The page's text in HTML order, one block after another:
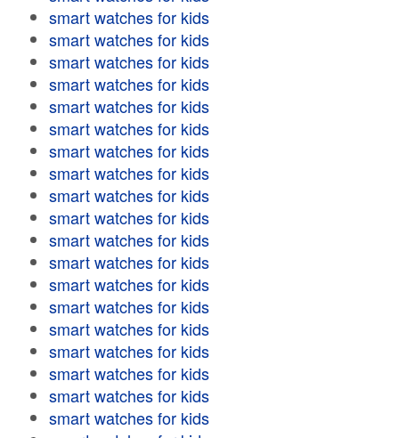
smart watches for kids
smart watches for kids
smart watches for kids
smart watches for kids
smart watches for kids
smart watches for kids
smart watches for kids
smart watches for kids
smart watches for kids
smart watches for kids
smart watches for kids
smart watches for kids
smart watches for kids
smart watches for kids
smart watches for kids
smart watches for kids
smart watches for kids
smart watches for kids
smart watches for kids